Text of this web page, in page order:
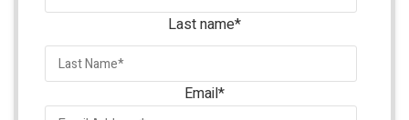
Last name*
Email*